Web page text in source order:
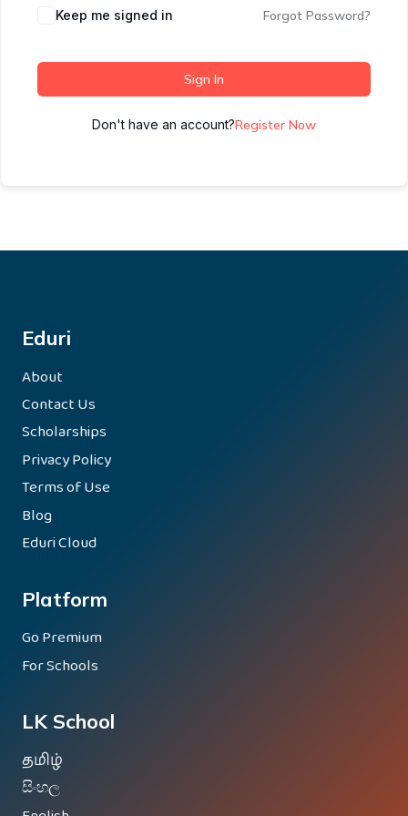
Keep me signed in Forgot Password?
Sign In
Don't have an account?Register Now
Eduri
About
Contact Us
Scholarships
Privacy Policy
Terms of Use
Blog
Eduri Cloud
Platform
Go Premium
For Schools
LK School
தமிழ்
සිංහල